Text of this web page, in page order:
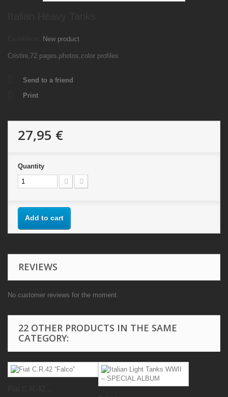
New product
Cristini,72 pages,photos,color profiles
Send to a friend
Print
27,95 €
Quantity
Add to cart
REVIEWS
No customer reviews for the moment.
22 OTHER PRODUCTS IN THE SAME
CATEGORY: